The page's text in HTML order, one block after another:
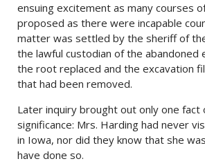
ensuing excitement as many courses
proposed as there were incapable
matter was settled by the sheriff of
the lawful custodian of the
the root replaced and the excavation
that had been removed.
Later inquiry brought out only one fact
significance: Mrs. Harding had never
in Iowa, nor did they know that she
have done so.